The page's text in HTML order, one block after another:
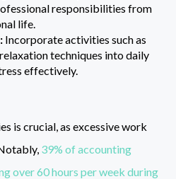
responsibilities from
life.
Incorporate activities such as
techniques into daily
effectively.
is crucial, as excessive work
39% of accounting
over 60 hours per week during